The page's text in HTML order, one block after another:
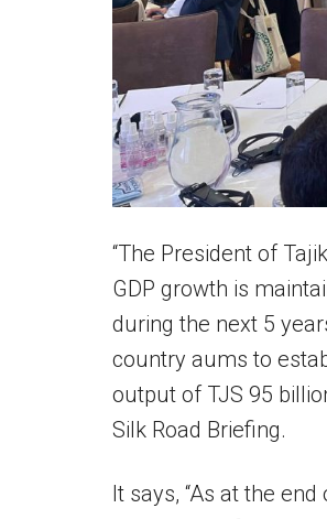
“The President of
GDP growth is
during the next 5
country aums to
output of TJS 95
Silk Road Briefing.
It says, “As at the